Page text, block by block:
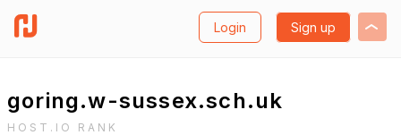
Login Sign up
goring.w-sussex.sch.uk
HOST.IO RANK